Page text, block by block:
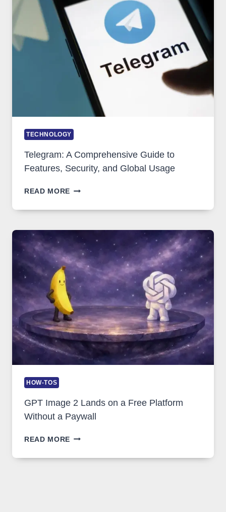
PROXY
PORTUGAL
SOLUTIONS
ARE
GROWING
IN
DEMAND
TECHNOLOGY
Telegram: A Comprehensive Guide to
Features, Security, and Global Usage
READ MORE TELEGRAM:
COMPREHENSIVE
TO
FEATURES,
SECURITY,
AND
GLOBAL
USAGE
HOW-TOS
GPT Image 2 Lands on a Free Platform
Without a Paywall
READ MORE GPT
2